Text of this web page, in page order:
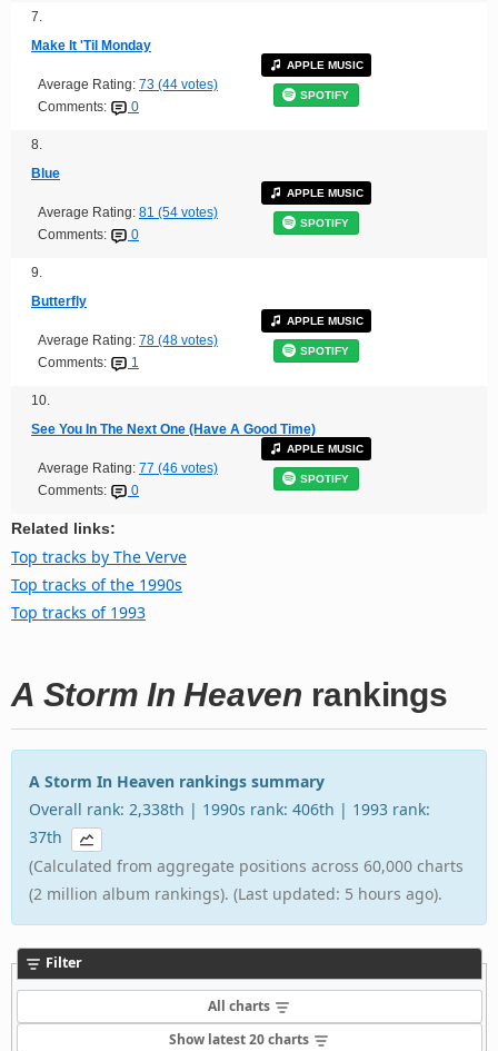
7.
Make It 'Til Monday
Average Rating: 73 (44 votes)
Comments:
0
APPLE MUSIC
SPOTIFY
8.
Blue
Average Rating: 81 (54 votes)
Comments:
0
APPLE MUSIC
SPOTIFY
9.
Butterfly
Average Rating: 78 (48 votes)
Comments:
1
APPLE MUSIC
SPOTIFY
10.
See You In The Next One (Have A Good Time)
Average Rating: 77 (46 votes)
Comments:
0
APPLE MUSIC
SPOTIFY
Related links:
Top tracks by The Verve
Top tracks of the 1990s
Top tracks of 1993
A Storm In Heaven rankings
A Storm In Heaven rankings summary
Overall rank: 2,338th | 1990s rank: 406th | 1993 rank:
37th
(Calculated from aggregate positions across 60,000 charts
(2 million album rankings). (Last updated: 5 hours ago).
Filter
All charts
Show latest 20 charts